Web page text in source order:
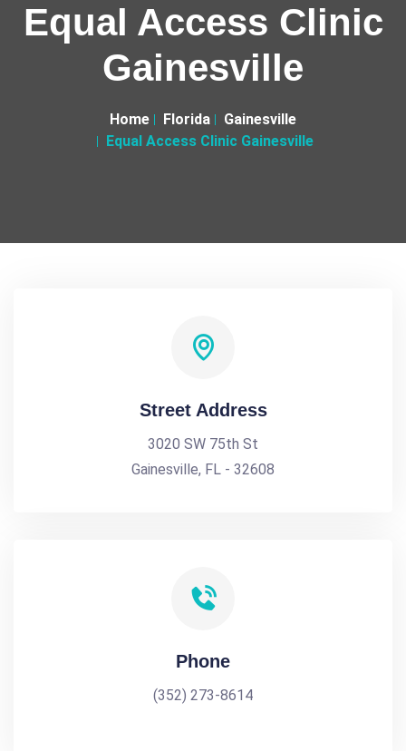
Equal Access Clinic
Gainesville
Home Florida
Gainesville
Equal Access Clinic Gainesville
Street Address
3020 SW 75th St
Gainesville, FL - 32608
Phone
(352) 273-8614